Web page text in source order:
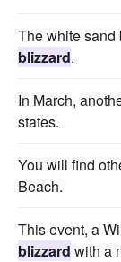
The white sand
blizzard.
In March,
states.
You will find
Beach.
This event, a
blizzard with a